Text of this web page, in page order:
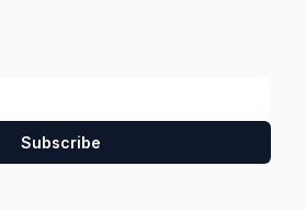
Subscribe